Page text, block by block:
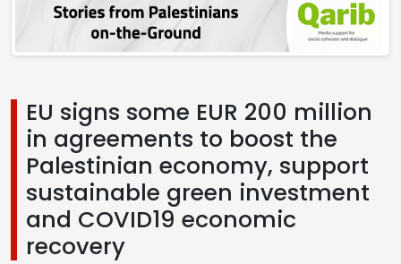
EU signs some EUR 200 million
in agreements to boost the
Palestinian economy, support
sustainable green investment
and COVID19 economic
recovery